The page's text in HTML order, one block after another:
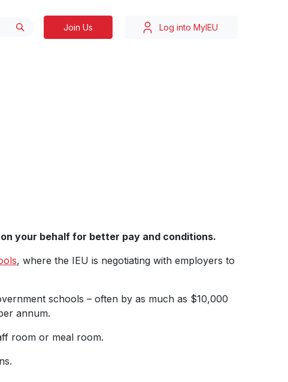
Join Us Log into MyIEU
your behalf for better pay and conditions.
, where the IEU is negotiating with employers to
schools – often by as much as $10,000
annum.
room or meal room.